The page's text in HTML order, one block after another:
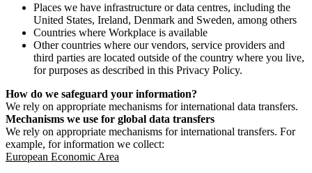
Places we have infrastructure or data centres, including the
United States, Ireland, Denmark and Sweden, among others
Countries where Workplace is available
Other countries where our vendors, service providers and
third parties are located outside of the country where you live,
for purposes as described in this Privacy Policy.
How do we safeguard your information?
We rely on appropriate mechanisms for international data transfers.
Mechanisms we use for global data transfers
We rely on appropriate mechanisms for international transfers. For
example, for information we collect:
European Economic Area